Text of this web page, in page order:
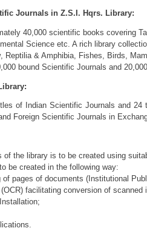
Journals in Z.S.I. Hqrs. Library:
40,000 scientific books covering
Science etc. A rich library
Reptilia & Amphibia, Fishes, Birds,
bound Scientific Journals and
of Indian Scientific Journals and 24
Foreign Scientific Journals in
the library is to be created using
be created in the following way:
pages of documents (Institutional
facilitating conversion of scanned